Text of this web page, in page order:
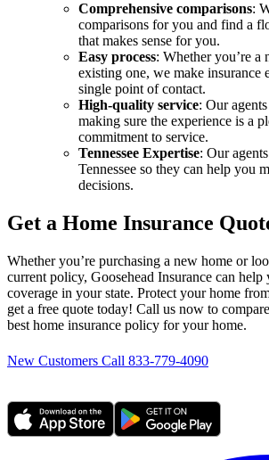
Comprehensive comparisons:
comparisons for you and find a
that makes sense for you.
Easy process: Whether you’re a
existing one, we make insurance
single point of contact.
High-quality service: Our
making sure the experience is a
commitment to service.
Tennessee Expertise: Our
Tennessee so they can help you
decisions.
Get a Home Insurance
Whether you’re purchasing a new home or
current policy, Goosehead Insurance can
coverage in your state. Protect your home
get a free quote today! Call us now to
best home insurance policy for your home.
New Customers Call 833-779-4090